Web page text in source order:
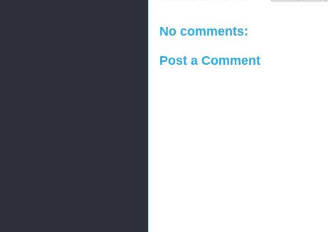
No comments:
Post a Comment